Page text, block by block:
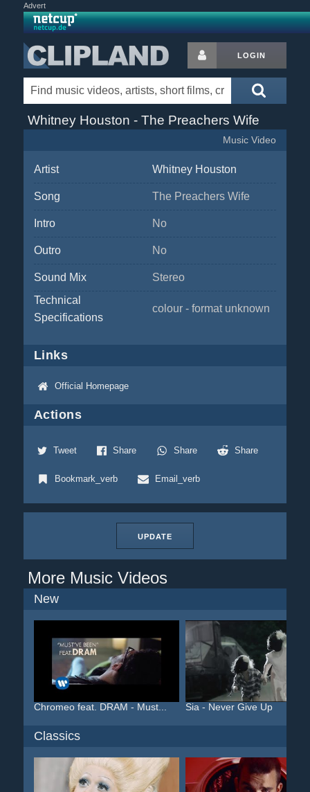
Advert
LOGIN
Whitney Houston - The Preachers Wife
Music Video
Artist Whitney Houston
Song The Preachers Wife
Intro No
Outro No
Sound Mix
Stereo
Technical
Specifications
colour - format unknown
Links
Official Homepage
Actions
Tweet Share Share Share
Bookmark_verb Email_verb
UPDATE
More Music Videos
New
Chromeo feat. DRAM - Must... Sia - Never Give Up
Classics